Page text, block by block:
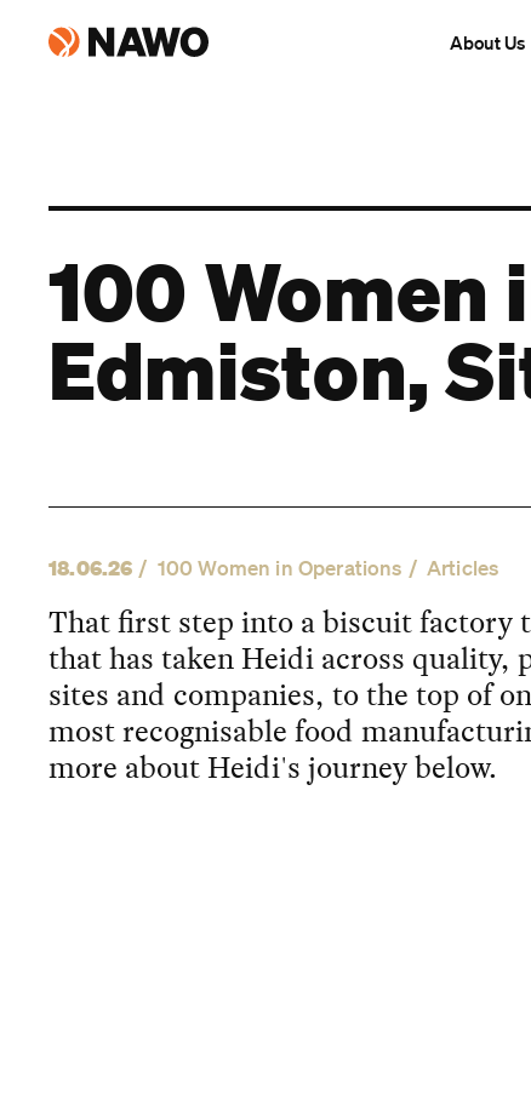
About Us
100 Women
Edmiston,
18.06.26 100 Women in Operations Articles
That first step into a biscuit factory
that has taken Heidi across quality,
sites and companies, to the top of
most recognisable food
more about Heidi's journey below.